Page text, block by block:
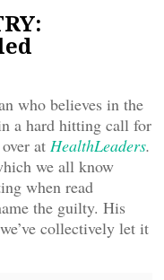
who believes in the
a hard hitting call for
at HealthLeaders.
we all know
when read
the guilty. His
collectively let it